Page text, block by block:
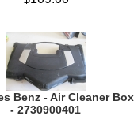
Benz - Air Cleaner Box
- 2730900401